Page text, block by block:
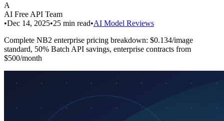
A
AI Free API Team
•Dec 14, 2025•25 min read•AI Model Reviews
Complete NB2 enterprise pricing breakdown: $0.134/image
standard, 50% Batch API savings, enterprise contracts from
$500/month